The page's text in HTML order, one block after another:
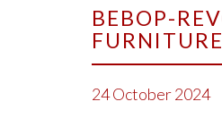
BEBOP-
24 October 2024